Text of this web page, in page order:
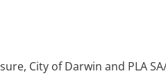
City of Darwin and PLA